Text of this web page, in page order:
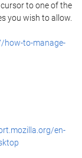
to one of the
you wish to allow.
how-to-manage-
en-